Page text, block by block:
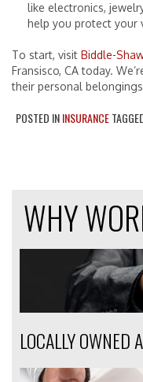
like electronics,
help you protect your
To start, visit Biddle-
Fransisco, CA today.
their personal
POSTED ININSURANCE
WHY
LOCALLY OWNED